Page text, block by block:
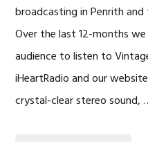
broadcasting in Penrith
Over the last 12-months
audience to listen to
iHeartRadio and our
crystal-clear stereo sound,